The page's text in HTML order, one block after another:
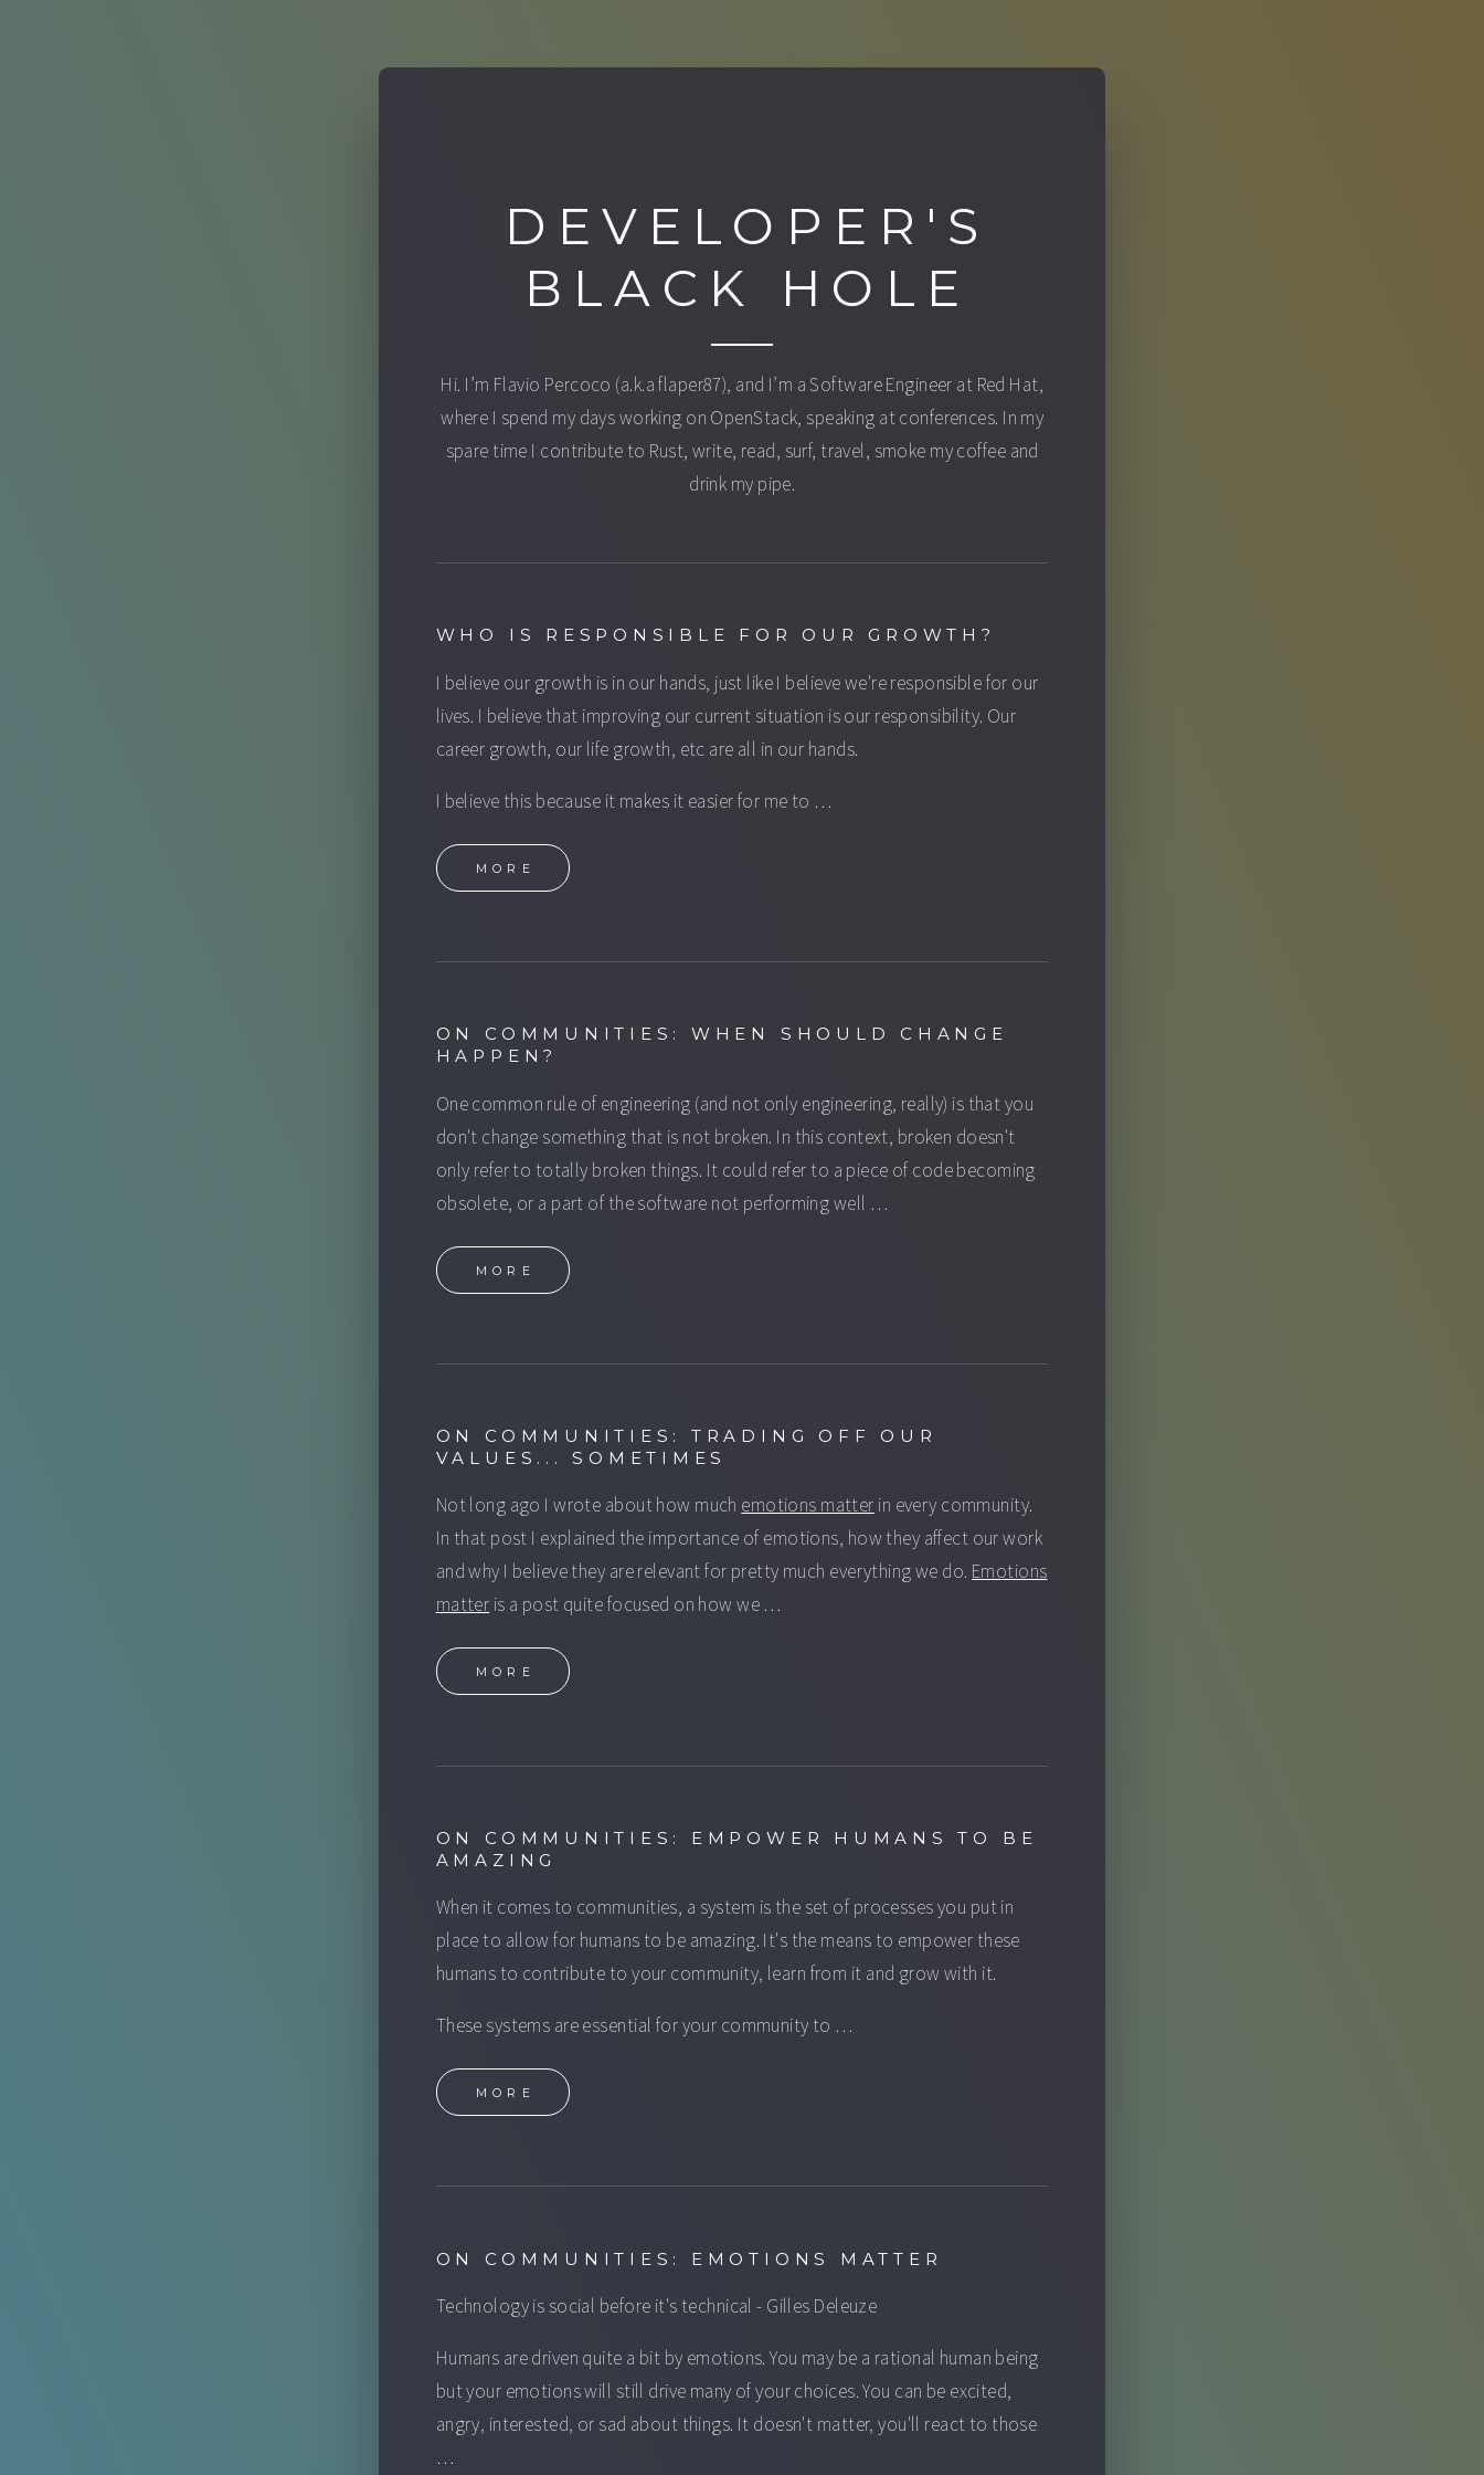
DEVELOPER'S
BLACK HOLE
Hi. I’m Flavio Percoco (a.k.a flaper87), and I’m a Software Engineer at Red Hat,
where I spend my days working on OpenStack, speaking at conferences. In my
spare time I contribute to Rust, write, read, surf, travel, smoke my coffee and
drink my pipe.
WHO IS RESPONSIBLE FOR OUR GROWTH?
I believe our growth is in our hands, just like I believe we're responsible for our
lives. I believe that improving our current situation is our responsibility. Our
career growth, our life growth, etc are all in our hands.
I believe this because it makes it easier for me to …
MORE
ON COMMUNITIES: WHEN SHOULD CHANGE
HAPPEN?
One common rule of engineering (and not only engineering, really) is that you
don't change something that is not broken. In this context, broken doesn't
only refer to totally broken things. It could refer to a piece of code becoming
obsolete, or a part of the software not performing well …
MORE
ON COMMUNITIES: TRADING OFF OUR
VALUES... SOMETIMES
Not long ago I wrote about how much emotions matter in every community.
In that post I explained the importance of emotions, how they affect our work
and why I believe they are relevant for pretty much everything we do. Emotions
matter is a post quite focused on how we …
MORE
ON COMMUNITIES: EMPOWER HUMANS TO BE
AMAZING
When it comes to communities, a system is the set of processes you put in
place to allow for humans to be amazing. It's the means to empower these
humans to contribute to your community, learn from it and grow with it.
These systems are essential for your community to …
MORE
ON COMMUNITIES: EMOTIONS MATTER
Technology is social before it's technical - Gilles Deleuze
Humans are driven quite a bit by emotions. You may be a rational human being
but your emotions will still drive many of your choices. You can be excited,
angry, interested, or sad about things. It doesn't matter, you'll react to those
…